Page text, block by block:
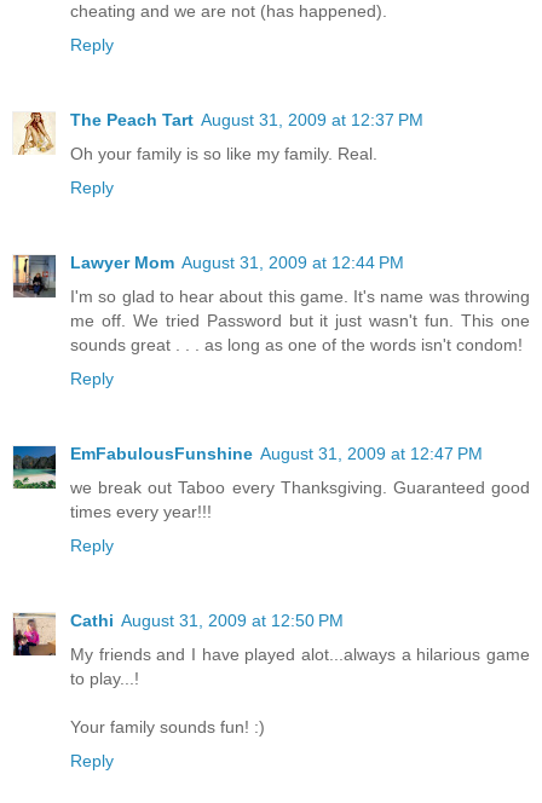
cheating and we are not (has happened).
Reply
The Peach Tart August 31, 2009 at 12:37 PM
Oh your family is so like my family. Real.
Reply
Lawyer Mom August 31, 2009 at 12:44 PM
I'm so glad to hear about this game. It's name was throwing
me off. We tried Password but it just wasn't fun. This one
sounds great . . . as long as one of the words isn't condom!
Reply
EmFabulousFunshine August 31, 2009 at 12:47 PM
we break out Taboo every Thanksgiving. Guaranteed good
times every year!!!
Reply
Cathi August 31, 2009 at 12:50 PM
My friends and I have played alot...always a hilarious game
to play...!
Your family sounds fun! :)
Reply